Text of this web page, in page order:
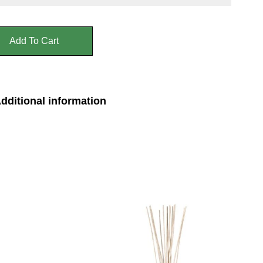
Add To Cart
information